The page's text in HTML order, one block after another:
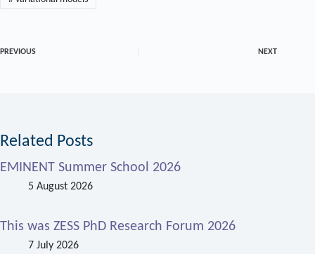
PREVIOUS NEXT
Related Posts
EMINENT Summer School 2026
5 August 2026
This was ZESS PhD Research Forum 2026
7 July 2026